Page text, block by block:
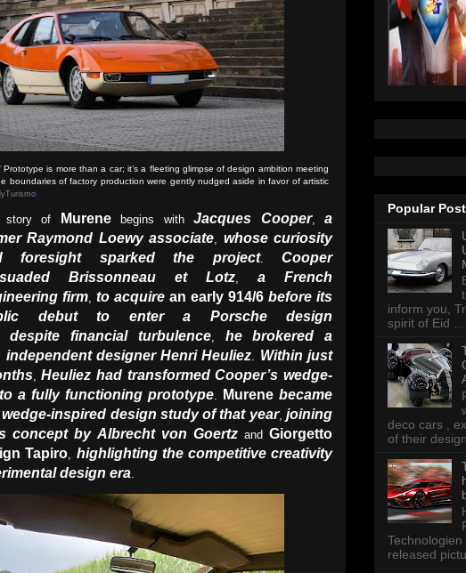
is more than a car; it’s a fleeting glimpse of design ambition meeting
boundaries of factory production were gently nudged aside in favor of artistic
)
story of Murenebegins with Jacques Cooper, a
Raymond Loewy associate, whose curiosity
foresight sparked the project.Cooper
Brissonneau et Lotz, a French
firm, to acquire an early 914/6 before its
debut to enter a Porsche design
despite financial turbulence, he brokered a
designer Henri Heuliez. Within just
,Heuliez had transformed Cooper’s wedge-
a fully functioning prototype. Murene became
inspired design study of that year,joining
concept by Albrecht von Goertzand Giorgetto
Tapiro, highlighting the competitive creativity
design era.
Popular
inform you,
spirit of Eid ...
deco cars ,
of their
released